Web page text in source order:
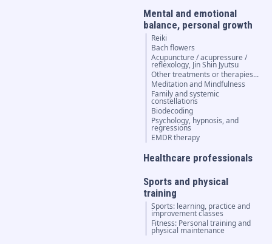
Mental and emotional
balance, personal growth
Reiki
Bach flowers
Acupuncture / acupressure /
reflexology, Jin Shin Jyutsu
Other treatments or therapies...
Meditation and Mindfulness
Family and systemic
constellations
Biodecoding
Psychology, hypnosis, and
regressions
EMDR therapy
Healthcare professionals
Sports and physical
training
Sports: learning, practice and
improvement classes
Fitness: Personal training and
physical maintenance